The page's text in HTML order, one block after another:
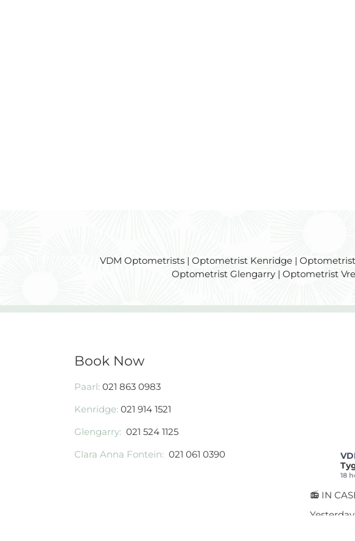
VDM Optometrists | Optometrist Kenridge |
Optometrist Glengarry | Optometrist
Book Now
Paarl: 021 863 0983
Kenridge: 021 914 1521
Glengarry: 021 524 1125
Clara Anna Fontein: 021 061 0390
18
📻 IN